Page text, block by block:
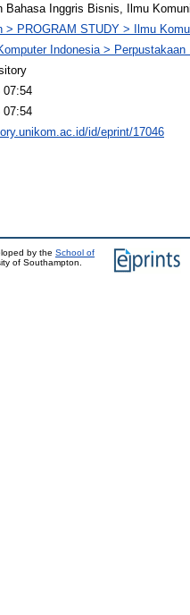
Bahasa Inggris Bisnis, Ilmu
> PROGRAM STUDY > Ilmu
Indonesia > Perpustakaan
07:54
07:54
id/eprint/17046
by the School of
of Southampton.